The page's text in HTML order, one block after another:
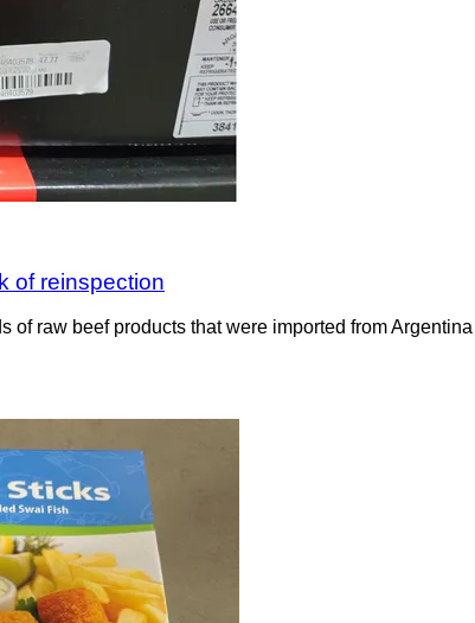
of reinspection
raw beef products that were imported from